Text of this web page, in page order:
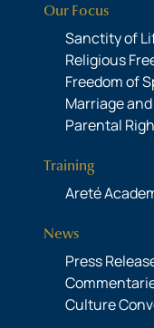
Our Focus
Sanctity of
Religious
Freedom of
Marriage
Parental
Training
Areté
News
Press
Culture